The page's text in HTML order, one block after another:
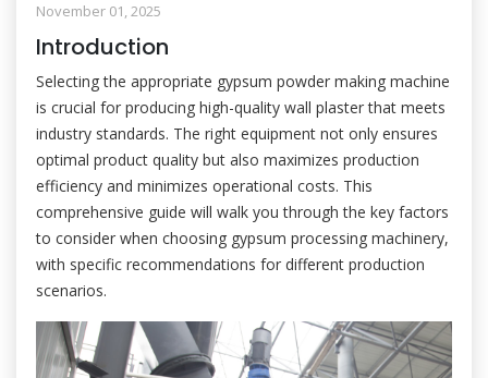
November 01, 2025
Introduction
Selecting the appropriate gypsum powder making machine
is crucial for producing high-quality wall plaster that meets
industry standards. The right equipment not only ensures
optimal product quality but also maximizes production
efficiency and minimizes operational costs. This
comprehensive guide will walk you through the key factors
to consider when choosing gypsum processing machinery,
with specific recommendations for different production
scenarios.